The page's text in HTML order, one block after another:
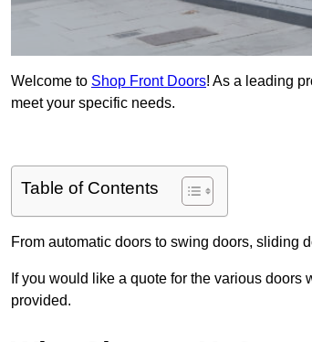
Welcome to Shop Front Doors! As a leading
meet your specific needs.
Table of Contents
From automatic doors to swing doors, sliding
If you would like a quote for the various
provided.